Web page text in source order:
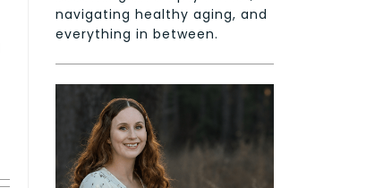
navigating healthy aging, and
everything in between.